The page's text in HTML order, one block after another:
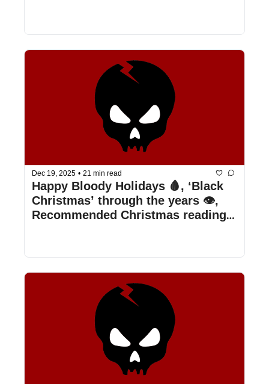
Dec 19, 2025 • 21 min read
Happy Bloody Holidays 🩸, ‘Black
Christmas’ through the years 👁️,
Recommended Christmas reading